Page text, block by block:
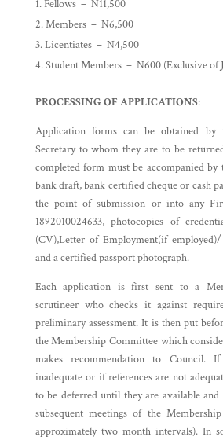
Fellows – N11,500
Members – N6,500
Licentiates – N4,500
Student Members – N600 (Exclusive of
PROCESSING OF APPLICATIONS:
Application forms can be obtained by
Secretary to whom they are to be
completed form must be accompanied
bank draft, bank certified cheque or cash
the point of submission or into any
1892010024633, photocopies of
(CV),Letter of Employment(if
and a certified passport photograph.
Each application is first sent to a
scrutineer who checks it against
preliminary assessment. It is then put
the Membership Committee which
makes recommendation to Council.
inadequate or if references are not
to be deferred until they are available and
subsequent meetings of the
approximately two month intervals). In